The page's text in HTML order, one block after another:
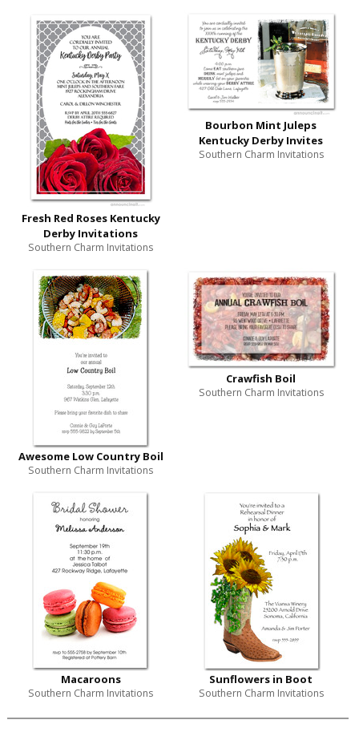
Fresh Red Roses Kentucky
Derby Invitations
Southern Charm Invitations
Bourbon Mint Juleps
Kentucky Derby Invites
Southern Charm Invitations
Awesome Low Country Boil
Southern Charm Invitations
Crawfish Boil
Southern Charm Invitations
Macaroons
Southern Charm Invitations
Sunflowers in Boot
Southern Charm Invitations